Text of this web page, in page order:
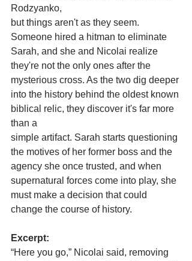
Rodzyanko,
but things aren't as they seem.
Someone hired a hitman to eliminate
Sarah, and she and Nicolai realize
they're not the only ones after the
mysterious cross. As the two dig deeper
into the history behind the oldest known
biblical relic, they discover it's far more
than a
simple artifact. Sarah starts questioning
the motives of her former boss and the
agency she once trusted, and when
supernatural forces come into play, she
must make a decision that could
change the course of history.
Excerpt:
“Here you go,” Nicolai said, removing